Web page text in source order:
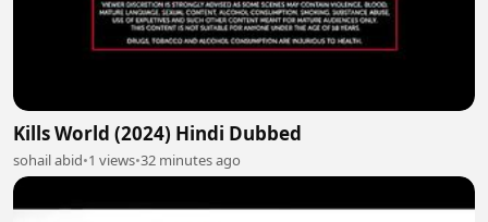
Kills World (2024) Hindi Dubbed
sohail abid•1 views•32 minutes ago